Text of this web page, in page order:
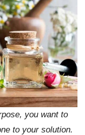
you want to
to your solution.